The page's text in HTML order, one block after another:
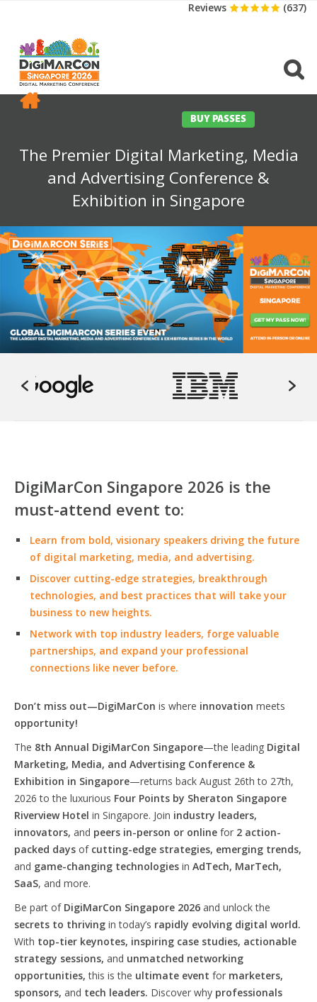
Reviews (637)
BUY PASSES
The Premier Digital Marketing, Media
and Advertising Conference &
Exhibition in Singapore
DigiMarCon Singapore 2026 is the
must-attend event to:
Learn from bold, visionary speakers driving the future
of digital marketing, media, and advertising.
Discover cutting-edge strategies, breakthrough
technologies, and best practices that will take your
business to new heights.
Network with top industry leaders, forge valuable
partnerships, and expand your professional
connections like never before.
Don’t miss out—DigiMarCon is where innovation meets
opportunity!
The 8th Annual DigiMarCon Singapore—the leading Digital
Marketing, Media, and Advertising Conference &
Exhibition in Singapore—returns back August 26th to 27th,
2026 to the luxurious Four Points by Sheraton Singapore
Riverview Hotel in Singapore. Join industry leaders,
innovators, and peers in-person or online for 2 action-
packed days of cutting-edge strategies, emerging trends,
and game-changing technologies in AdTech, MarTech,
SaaS, and more.
Be part of DigiMarCon Singapore 2026 and unlock the
secrets to thriving in today’s rapidly evolving digital world.
With top-tier keynotes, inspiring case studies, actionable
strategy sessions, and unmatched networking
opportunities, this is the ultimate event for marketers,
sponsors, and tech leaders. Discover why professionals